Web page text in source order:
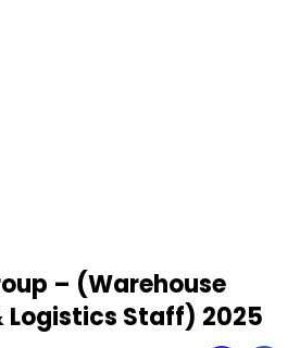
– (Warehouse
Logistics Staff) 2025